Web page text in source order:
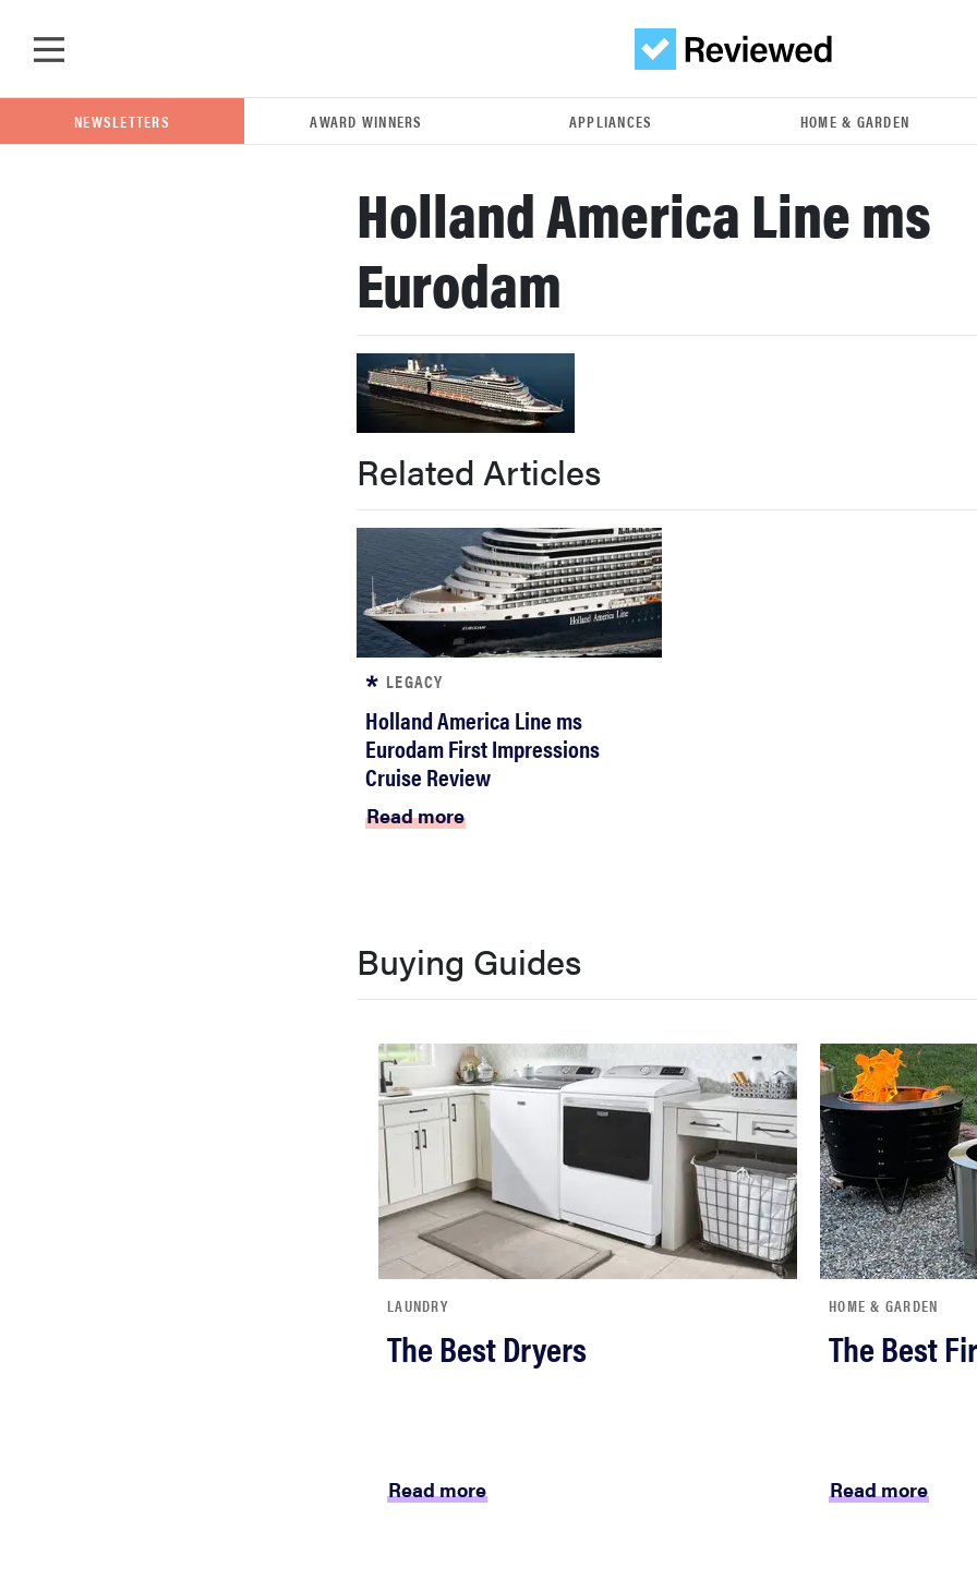
NEWSLETTERS AWARD WINNERS APPLIANCES HOME & GARDEN
Holland America Line ms
Eurodam
Related Articles
LEGACY
Holland America Line ms
Eurodam First Impressions
Cruise Review
Read more
Buying Guides
LAUNDRY
The Best Dryers
Read more
HOME & GARDEN
The Best
Read more